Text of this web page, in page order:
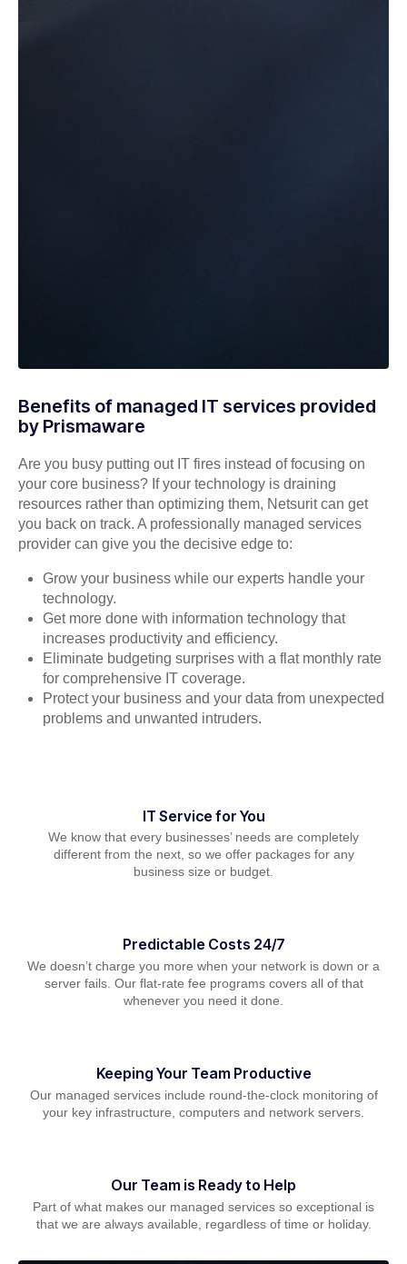
Benefits of managed IT services provided
by Prismaware
Are you busy putting out IT fires instead of focusing on
your core business? If your technology is draining
resources rather than optimizing them, Netsurit can get
you back on track. A professionally managed services
provider can give you the decisive edge to:
Grow your business while our experts handle your
technology.
Get more done with information technology that
increases productivity and efficiency.
Eliminate budgeting surprises with a flat monthly rate
for comprehensive IT coverage.
Protect your business and your data from unexpected
problems and unwanted intruders.
IT Service for You
We know that every businesses’ needs are completely
different from the next, so we offer packages for any
business size or budget.
Predictable Costs 24/7
We doesn’t charge you more when your network is down or a
server fails. Our flat-rate fee programs covers all of that
whenever you need it done.
Keeping Your Team Productive
Our managed services include round-the-clock monitoring of
your key infrastructure, computers and network servers.
Our Team is Ready to Help
Part of what makes our managed services so exceptional is
that we are always available, regardless of time or holiday.